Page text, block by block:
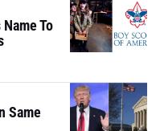
To
Same